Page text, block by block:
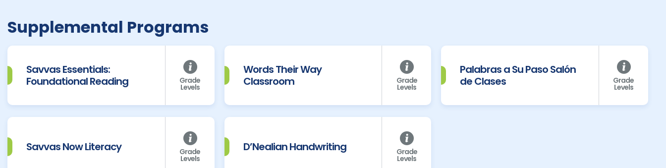
Supplemental Programs
Savvas Essentials:
Foundational Reading
Grade
Levels
Words Their Way
Classroom
Grade
Levels
Palabras a Su Paso Salón
de Clases
Grade
Levels
Savvas Now Literacy Grade
Levels
D’Nealian Handwriting Grade
Levels